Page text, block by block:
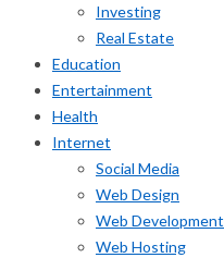
Investing
Real Estate
Education
Entertainment
Health
Internet
Social Media
Web Design
Web Development
Web Hosting